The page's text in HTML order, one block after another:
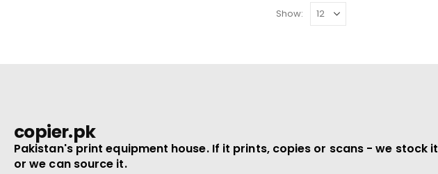
Show:
copier.pk
Pakistan's print equipment house. If it prints, copies or scans - we stock it
or we can source it.